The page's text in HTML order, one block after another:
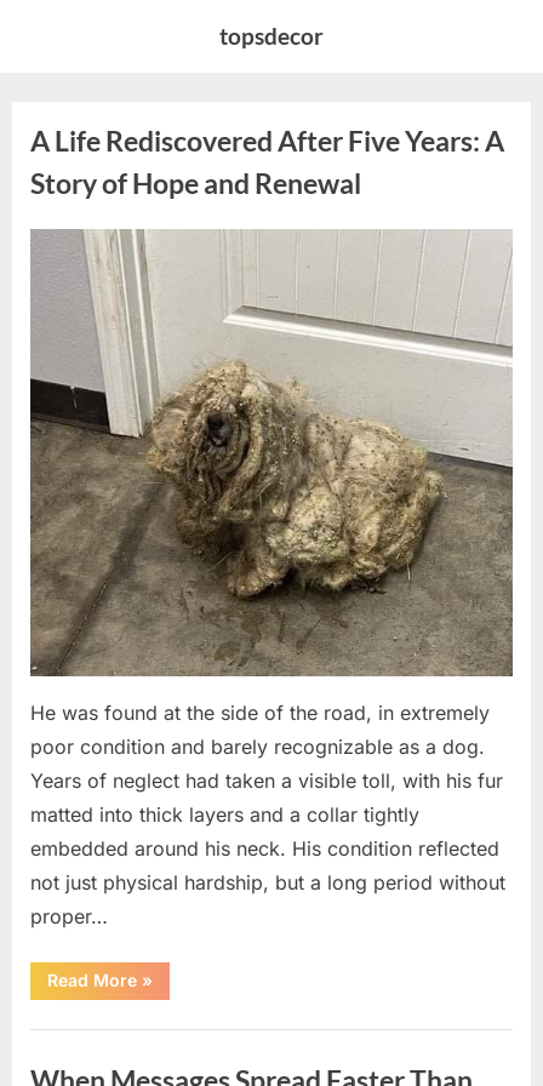
topsdecor
A Life Rediscovered After Five Years: A
Story of Hope and Renewal
Posted
April
By
admin
He was found at the side of the road, in extremely
poor condition and barely recognizable as a dog.
Years of neglect had taken a visible toll, with his fur
matted into thick layers and a collar tightly
embedded around his neck. His condition reflected
not just physical hardship, but a long period without
proper…
Read More“A
Life
After
A
»